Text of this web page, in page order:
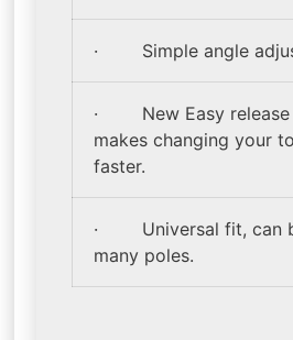
· Simple angle
· New Easy release
makes changing your
faster.
· Universal fit, can
many poles.